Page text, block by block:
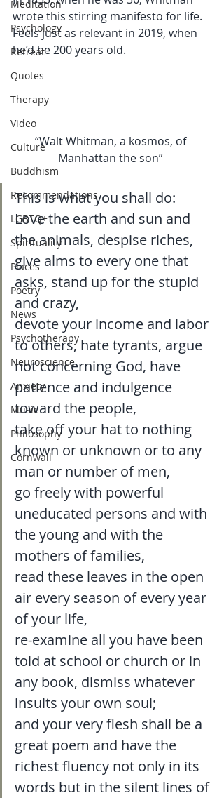
Meditation
Psychology
Retreat
Quotes
Therapy
Video
Culture
Buddhism
Recommendations
LGBTQ+
Spirituality
Places
Poetry
News
Psychotherapy
Neuroscience
Anxiety
Music
Philosophy
Cornwall
wrote this stirring manifesto for life.
Feels just as relevant in 2019, when
he’d be 200 years old.
“Walt Whitman, a kosmos, of
Manhattan the son”
This is what you shall do:
Love the earth and sun and
the animals, despise riches,
give alms to every one that
asks, stand up for the stupid
and crazy,
devote your income and labor
to others, hate tyrants, argue
not concerning God, have
patience and indulgence
toward the people,
take off your hat to nothing
known or unknown or to any
man or number of men,
go freely with powerful
uneducated persons and with
the young and with the
mothers of families,
read these leaves in the open
air every season of every year
of your life,
re-examine all you have been
told at school or church or in
any book, dismiss whatever
insults your own soul;
and your very flesh shall be a
great poem and have the
richest fluency not only in its
words but in the silent lines of